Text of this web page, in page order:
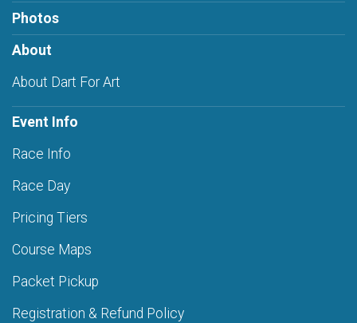
Photos
About
About Dart For Art
Event Info
Race Info
Race Day
Pricing Tiers
Course Maps
Packet Pickup
Registration & Refund Policy